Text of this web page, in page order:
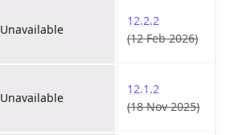
Unavailable
12.2.2
(12 Feb 2026)
Unavailable
12.1.2
(18 Nov 2025)